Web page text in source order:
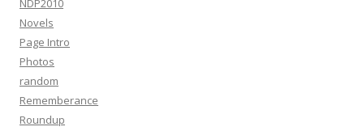
NDP2010
Novels
Page Intro
Photos
random
Rememberance
Roundup